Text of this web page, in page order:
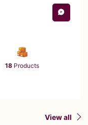
18 Products
View all